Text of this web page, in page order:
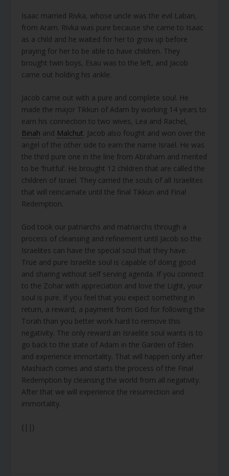
Isaac married Rivka, whose uncle was the evil Laban,
from Aram. Rivka was pure because she came to Isaac
as a child and he waited for her to grow up before
praying for her to be able to have children. They
brought twin boys, Esau was to the left, and Jacob
came out holding his ankle.
Jacob came out with a pure and complete soul. He
made the major Tikkun of Adam by working 14 years to
earn his connection to two wives, Lea and Rachel,
Binah and Malchut. Jacob also fought and won over the
angel of the other side to earn the name Israel. He was
the third pure one in the line from Abraham and merited
to be ‘fruitful’. He brought 12 children that are called the
children of Israel. They carried the souls of all Israelites
that will reincarnate until the final Tikkun and Final
Redemption.
God took our patriarchs and matriarchs through a
process of cleansing and refinement until Jacob so the
Israelites can have the special soul that they have.
True and pure Israelite soul is capable of doing good
and sharing without self serving agenda. If you connect
to the Zohar with appreciation and love the Light, your
soul is pure. If you feel that you expect something in
return, a reward, a payment from God for following the
Torah than you better work hard to remove this
negativity. The only reward an Israelite soul wants is to
go back to the state of Adam in the Garden of Eden
and experience immortality. That will happen only after
Mashiach comes and starts the process of the Final
Redemption by cleansing the world from all negativity.
After that we will experience the resurrection and
immortality.
{||}